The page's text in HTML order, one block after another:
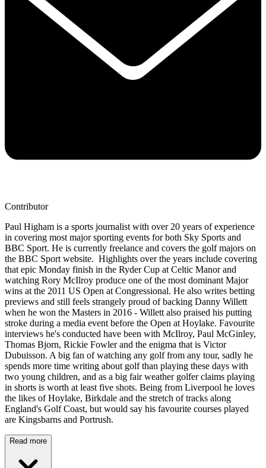
Contributor
Paul Higham is a sports journalist with over 20 years of experience
in covering most major sporting events for both Sky Sports and
BBC Sport. He is currently freelance and covers the golf majors on
the BBC Sport website. Highlights over the years include covering
that epic Monday finish in the Ryder Cup at Celtic Manor and
watching Rory McIlroy produce one of the most dominant Major
wins at the 2011 US Open at Congressional. He also writes betting
previews and still feels strangely proud of backing Danny Willett
when he won the Masters in 2016 - Willett also praised his putting
stroke during a media event before the Open at Hoylake. Favourite
interviews he's conducted have been with McIlroy, Paul McGinley,
Thomas Bjorn, Rickie Fowler and the enigma that is Victor
Dubuisson. A big fan of watching any golf from any tour, sadly he
spends more time writing about golf than playing these days with
two young children, and as a big fair weather golfer claims playing
in shorts is worth at least five shots. Being from Liverpool he loves
the likes of Hoylake, Birkdale and the stretch of tracks along
England's Golf Coast, but would say his favourite courses played
are Kingsbarns and Portrush.
Read more